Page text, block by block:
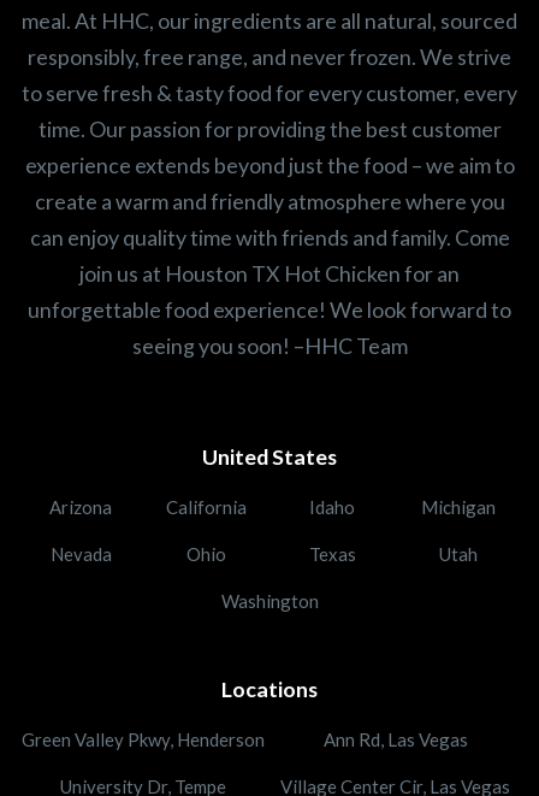
meal. At HHC, our ingredients are all natural, sourced
responsibly, free range, and never frozen. We strive
to serve fresh & tasty food for every customer, every
time. Our passion for providing the best customer
experience extends beyond just the food – we aim to
create a warm and friendly atmosphere where you
can enjoy quality time with friends and family. Come
join us at Houston TX Hot Chicken for an
unforgettable food experience! We look forward to
seeing you soon! –HHC Team
United States
Arizona California Idaho Michigan
Nevada Ohio Texas Utah
Washington
Locations
Green Valley Pkwy, Henderson Ann Rd, Las Vegas
University Dr, Tempe Village Center Cir, Las Vegas